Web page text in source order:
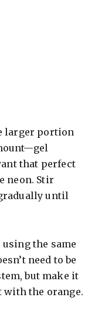
larger portion
that perfect
neon. Stir
until
using the same
need to be
but make it
with the orange.